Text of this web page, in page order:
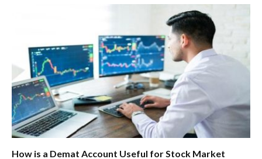
How is a Demat Account Useful for Stock Market